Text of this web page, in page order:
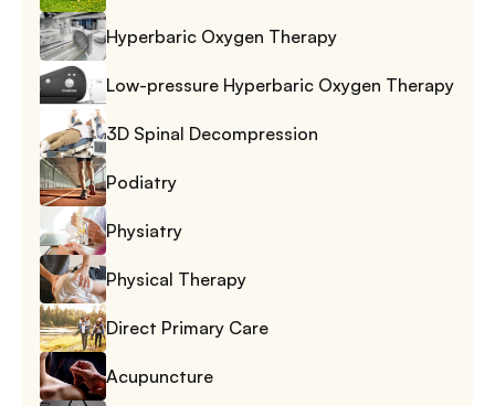
Hyperbaric Oxygen Therapy
Low-pressure Hyperbaric Oxygen Therapy
3D Spinal Decompression
Podiatry
Physiatry
Physical Therapy
Direct Primary Care
Acupuncture